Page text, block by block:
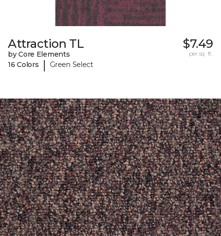
Attraction TL
by Core Elements
16 Colors
| Green Select
$7.49
per sq. ft.